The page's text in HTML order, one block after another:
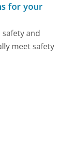
for your
and
meet safety